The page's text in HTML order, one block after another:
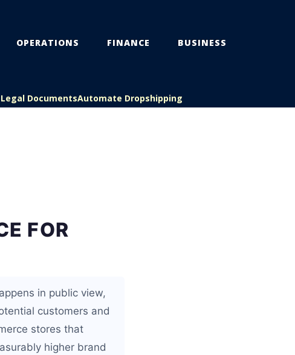
OPERATIONS FINANCE BUSINESS
DocumentsAutomate Dropshipping
FOR
in public view,
customers and
stores that
higher brand